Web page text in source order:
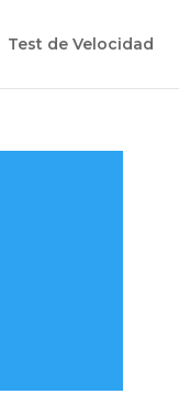
Test de Velocidad